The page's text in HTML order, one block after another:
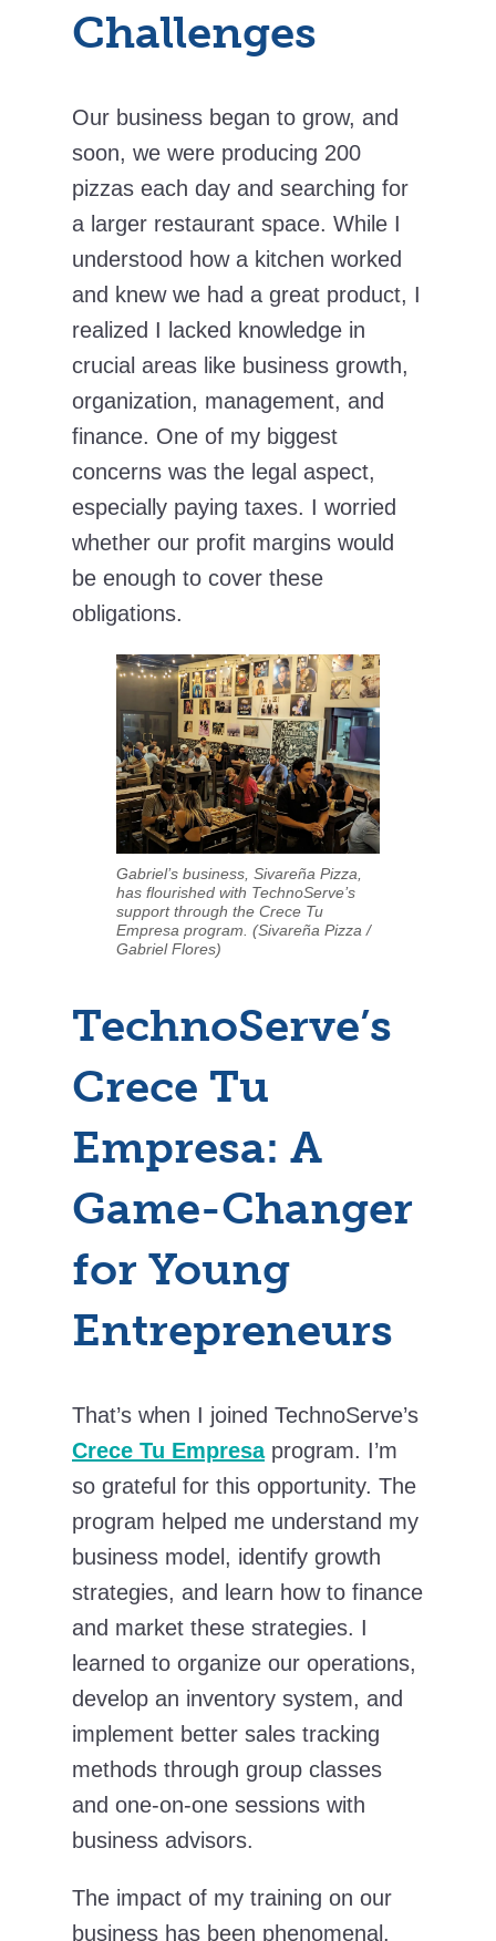
Challenges
Our business began to grow, and
soon, we were producing 200
pizzas each day and searching for
a larger restaurant space. While I
understood how a kitchen worked
and knew we had a great product, I
realized I lacked knowledge in
crucial areas like business growth,
organization, management, and
finance. One of my biggest
concerns was the legal aspect,
especially paying taxes. I worried
whether our profit margins would
be enough to cover these
obligations.
Gabriel’s business, Sivareña Pizza,
has flourished with TechnoServe’s
support through the Crece Tu
Empresa program. (Sivareña Pizza /
Gabriel Flores)
TechnoServe’s
Crece Tu
Empresa: A
Game-Changer
for Young
Entrepreneurs
That’s when I joined TechnoServe’s
Crece Tu Empresaprogram. I’m
so grateful for this opportunity. The
program helped me understand my
business model, identify growth
strategies, and learn how to finance
and market these strategies. I
learned to organize our operations,
develop an inventory system, and
implement better sales tracking
methods through group classes
and one-on-one sessions with
business advisors.
The impact of my training on our
business has been phenomenal.